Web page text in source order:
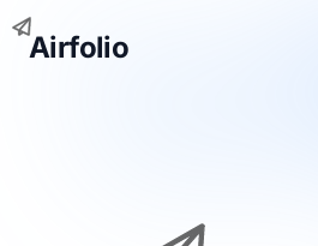
Airfolio